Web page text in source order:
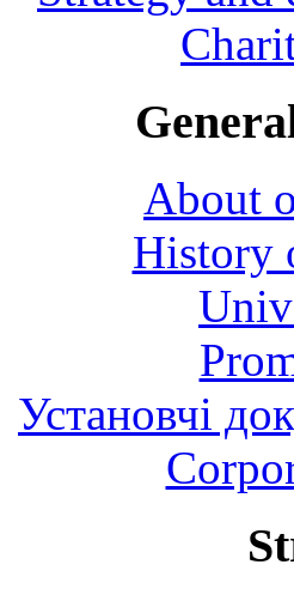
About
History
Установчі